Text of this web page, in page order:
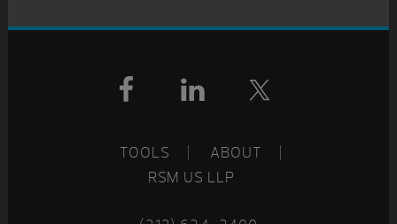
Footer
TOOLS
ABOUT
RSM US LLP